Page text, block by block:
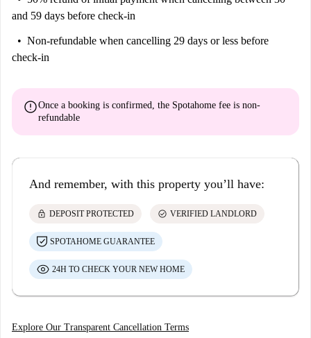
and 59 days before check-in
Non-refundable when cancelling 29 days or less before
check-in
errorOnce a booking is confirmed, the Spotahome fee is non-
refundable
And remember, with this property you’ll have:
lock DEPOSIT PROTECTED check_circle VERIFIED LANDLORD
SPOTAHOME GUARANTEE
24H TO CHECK YOUR NEW HOME
Explore Our Transparent Cancellation Terms